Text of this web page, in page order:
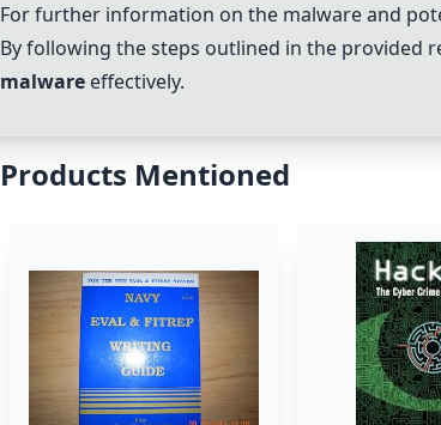
For further information on the malware and
By following the steps outlined in the provided
malware effectively.
Products Mentioned